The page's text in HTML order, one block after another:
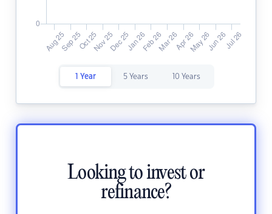
1 Year 5 Years 10 Years
Looking to invest or
refinance?